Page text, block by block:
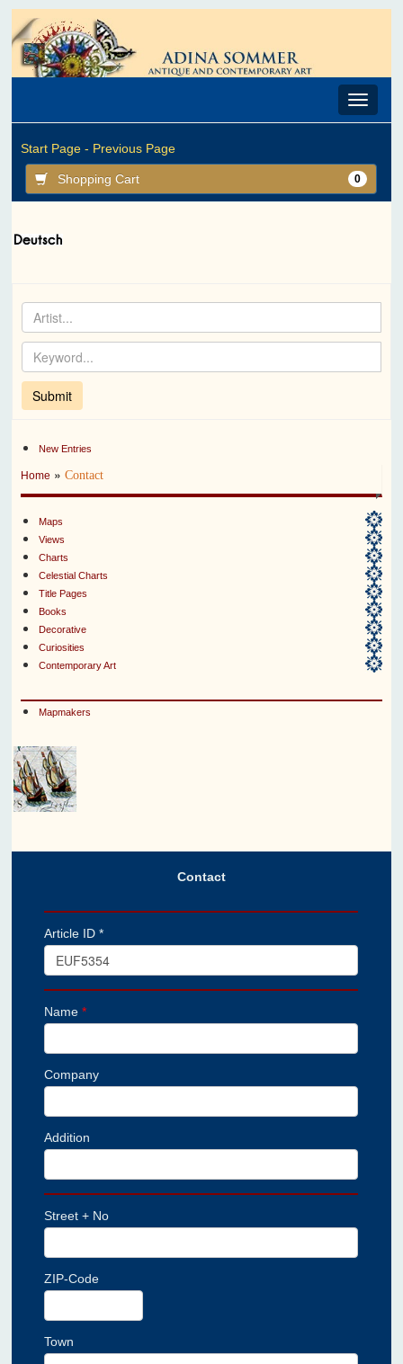
Toggle
Start Page - Previous Page
Shopping Cart 0
New Entries
Home »Contact
Maps
Views
Charts
Celestial Charts
Title Pages
Books
Decorative
Curiosities
Contemporary Art
Mapmakers
Contact
Article ID *
Name*
Company
Addition
Street + No
ZIP-Code
Town